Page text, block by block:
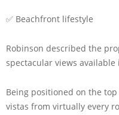
✅ Beachfront lifestyle
Robinson described the
spectacular views available
Being positioned on the
vistas from virtually every